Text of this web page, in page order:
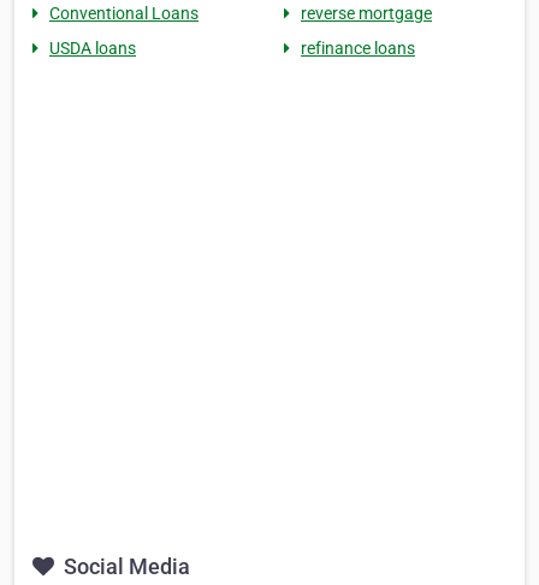
Conventional Loans
reverse mortgage
USDA loans
refinance loans
Social Media